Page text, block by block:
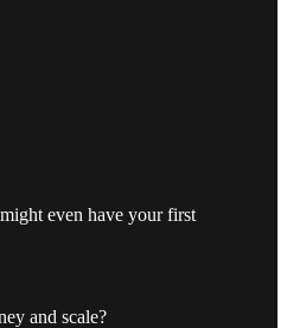
even have your first
and scale?